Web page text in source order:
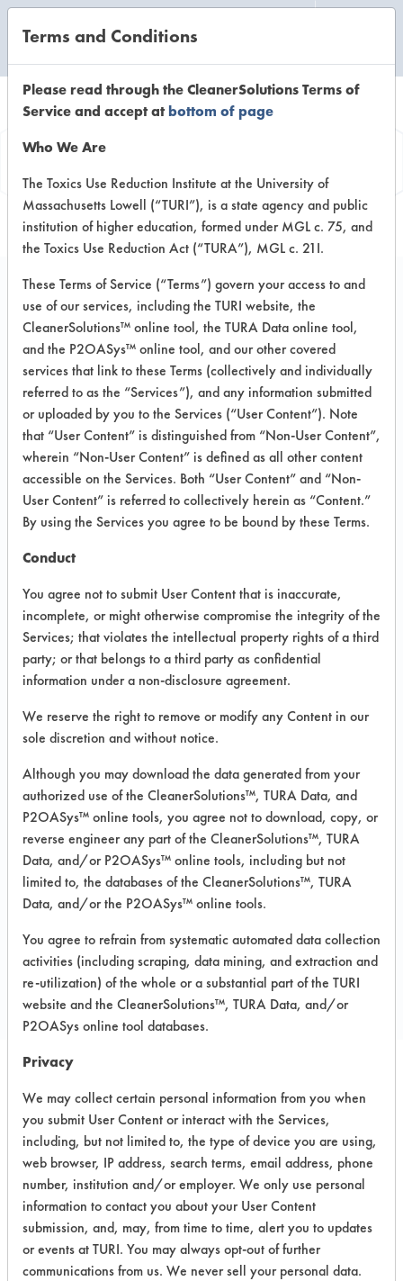
Information
Green Life/La Vida
Verde All Purpose
Peroxide Cleaner
VENDOR PROVIDED
INFORMATION
Product information cited in this section is
supplied directly by the vendors. The
Institute has not verified the accuracy of
any of this information and is not liable for
any claims made by the vendors. TURI is
likewise not responsible for any
typographical errors.
Vendor Name:Green Life/La Vida Verde
Product Classification: Alkaline Aqueous
Recommended Contaminants: Dirt, Films,
Fingerprints, Food, Greases, Hucker's Soil,
Soaps
Recommended Equipment: Low Pressure
Spray, Manual Wipe
Recommended Substrates: Aluminum,
Carpet, Ceramics, Chrome, Fiberglass,
Glass/Quartz, Laminate, Painted metal,
Plastic, Stainless Steel
COMPARE
PRODUCT
Safety Evaluation
Details
+ About the evaluation
CATEGORY SCORE
Acute Human Effect 7
Terms and Conditions
Please read through the CleanerSolutions Terms of
Service and accept atbottom of page
Who We Are
The Toxics Use Reduction Institute at the University of
Massachusetts Lowell (“TURI”), is a state agency and public
institution of higher education, formed under MGL c. 75, and
the Toxics Use Reduction Act (“TURA”), MGL c. 21I.
These Terms of Service (“Terms”) govern your access to and
use of our services, including the TURI website, the
CleanerSolutions™ online tool, the TURA Data online tool,
and the P2OASys™ online tool, and our other covered
services that link to these Terms (collectively and individually
referred to as the “Services”), and any information submitted
or uploaded by you to the Services (“User Content”). Note
that “User Content” is distinguished from “Non-User Content”,
wherein “Non-User Content” is defined as all other content
accessible on the Services. Both “User Content” and “Non-
User Content” is referred to collectively herein as “Content.”
By using the Services you agree to be bound by these Terms.
Conduct
You agree not to submit User Content that is inaccurate,
incomplete, or might otherwise compromise the integrity of the
Services; that violates the intellectual property rights of a third
party; or that belongs to a third party as confidential
information under a non-disclosure agreement.
We reserve the right to remove or modify any Content in our
sole discretion and without notice.
Although you may download the data generated from your
authorized use of the CleanerSolutions™, TURA Data, and
P2OASys™ online tools, you agree not to download, copy, or
reverse engineer any part of the CleanerSolutions™, TURA
Data, and/or P2OASys™ online tools, including but not
limited to, the databases of the CleanerSolutions™, TURA
Data, and/or the P2OASys™ online tools.
You agree to refrain from systematic automated data collection
activities (including scraping, data mining, and extraction and
re-utilization) of the whole or a substantial part of the TURI
website and the CleanerSolutions™, TURA Data, and/or
P2OASys online tool databases.
Privacy
We may collect certain personal information from you when
you submit User Content or interact with the Services,
including, but not limited to, the type of device you are using,
web browser, IP address, search terms, email address, phone
number, institution and/or employer. We only use personal
information to contact you about your User Content
submission, and, may, from time to time, alert you to updates
or events at TURI. You may always opt-out of further
communications from us. We never sell your personal data.